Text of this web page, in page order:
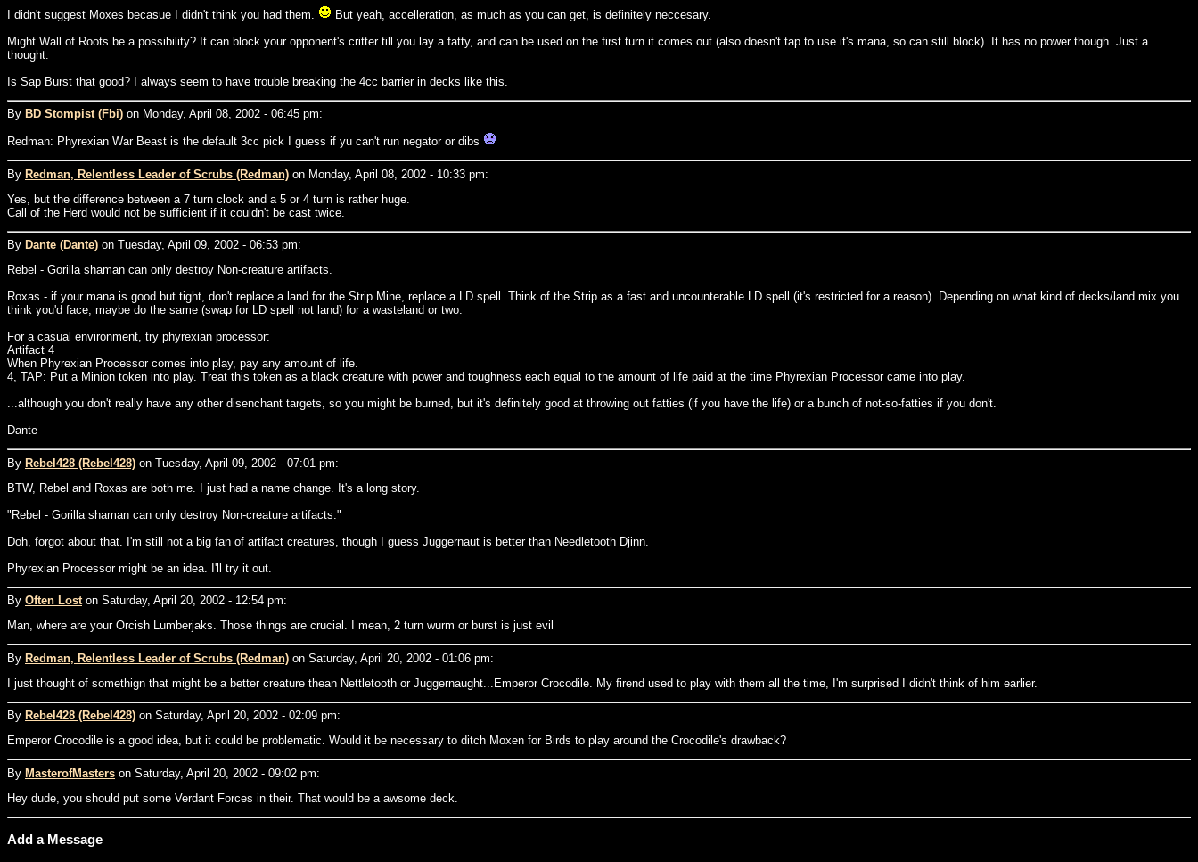
I didn't suggest Moxes becasue I didn't think you had them.
But yeah, accelleration, as much as you can get, is definitely neccesary.
Might Wall of Roots be a possibility? It can block your opponent's critter till you lay a fatty, and can be used on the first turn it comes out (also doesn't tap to use it's mana, so can still block). It has no power though. Just a
thought.
Is Sap Burst that good? I always seem to have trouble breaking the 4cc barrier in decks like this.
By BD Stompist (Fbi) on Monday, April 08, 2002 - 06:45 pm:
Redman: Phyrexian War Beast is the default 3cc pick I guess if yu can't run negator or dibs
By Redman, Relentless Leader of Scrubs (Redman) on Monday, April 08, 2002 - 10:33 pm:
Yes, but the difference between a 7 turn clock and a 5 or 4 turn is rather huge.
Call of the Herd would not be sufficient if it couldn't be cast twice.
By Dante (Dante) on Tuesday, April 09, 2002 - 06:53 pm:
Rebel - Gorilla shaman can only destroy Non-creature artifacts.
Roxas - if your mana is good but tight, don't replace a land for the Strip Mine, replace a LD spell. Think of the Strip as a fast and uncounterable LD spell (it's restricted for a reason). Depending on what kind of decks/land mix you
think you'd face, maybe do the same (swap for LD spell not land) for a wasteland or two.
For a casual environment, try phyrexian processor:
Artifact 4
When Phyrexian Processor comes into play, pay any amount of life.
4, TAP: Put a Minion token into play. Treat this token as a black creature with power and toughness each equal to the amount of life paid at the time Phyrexian Processor came into play.
...although you don't really have any other disenchant targets, so you might be burned, but it's definitely good at throwing out fatties (if you have the life) or a bunch of not-so-fatties if you don't.
Dante
By Rebel428 (Rebel428) on Tuesday, April 09, 2002 - 07:01 pm:
BTW, Rebel and Roxas are both me. I just had a name change. It's a long story.
"Rebel - Gorilla shaman can only destroy Non-creature artifacts."
Doh, forgot about that. I'm still not a big fan of artifact creatures, though I guess Juggernaut is better than Needletooth Djinn.
Phyrexian Processor might be an idea. I'll try it out.
By Often Loston Saturday, April 20, 2002 - 12:54 pm:
Man, where are your Orcish Lumberjaks. Those things are crucial. I mean, 2 turn wurm or burst is just evil
By Redman, Relentless Leader of Scrubs (Redman) on Saturday, April 20, 2002 - 01:06 pm:
I just thought of somethign that might be a better creature thean Nettletooth or Juggernaught...Emperor Crocodile. My firend used to play with them all the time, I'm surprised I didn't think of him earlier.
By Rebel428 (Rebel428) on Saturday, April 20, 2002 - 02:09 pm:
Emperor Crocodile is a good idea, but it could be problematic. Would it be necessary to ditch Moxen for Birds to play around the Crocodile's drawback?
By MasterofMasters on Saturday, April 20, 2002 - 09:02 pm:
Hey dude, you should put some Verdant Forces in their. That would be a awsome deck.
Add a Message